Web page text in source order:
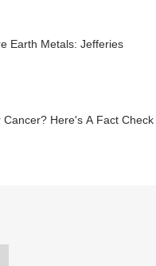
Earth Metals: Jefferies
Here's A Fact Check